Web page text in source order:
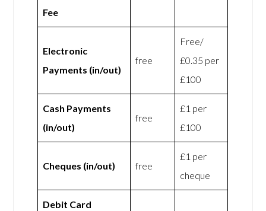
Fee
Electronic
Payments (in/out)
free
Free/
£0.35 per
£100
Cash Payments
(in/out)
free
£1 per
£100
Cheques (in/out) free
£1 per
cheque
Debit Card